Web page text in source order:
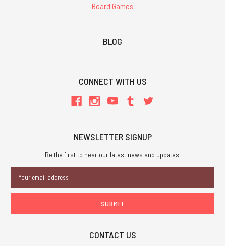
Board Games
BLOG
CONNECT WITH US
NEWSLETTER SIGNUP
Be the first to hear our latest news and updates.
Address
CONTACT US